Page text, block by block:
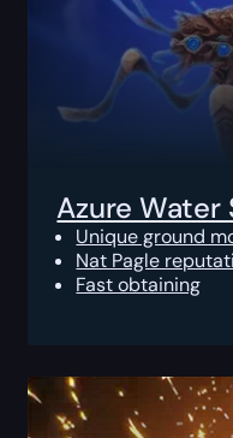
Azure Water
Unique ground
Nat Pagle
Fast obtaining